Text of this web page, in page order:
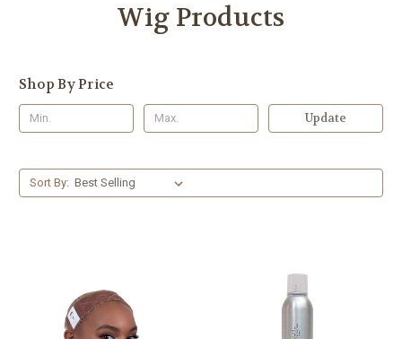
Wig Products
Shop By Price
Update
Sort By: